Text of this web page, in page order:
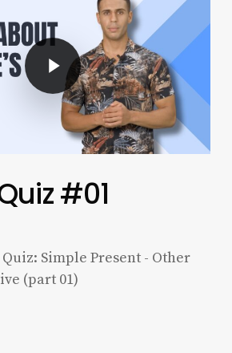
Play Video
#01
Simple Present - Other
(part 01)